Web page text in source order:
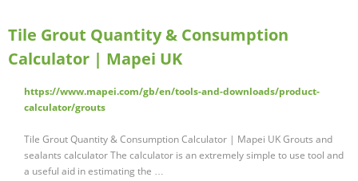
Tile Grout Quantity & Consumption
Calculator | Mapei UK
https://www.mapei.com/gb/en/tools-and-downloads/product-
calculator/grouts
Tile Grout Quantity & Consumption Calculator | Mapei UK Grouts and
sealants calculator The calculator is an extremely simple to use tool and
a useful aid in estimating the …